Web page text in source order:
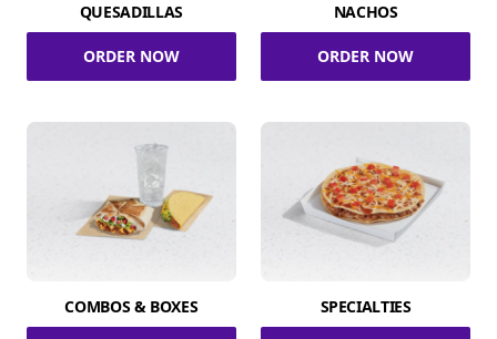
QUESADILLAS
ORDER NOW
NACHOS
ORDER NOW
COMBOS & BOXES SPECIALTIES